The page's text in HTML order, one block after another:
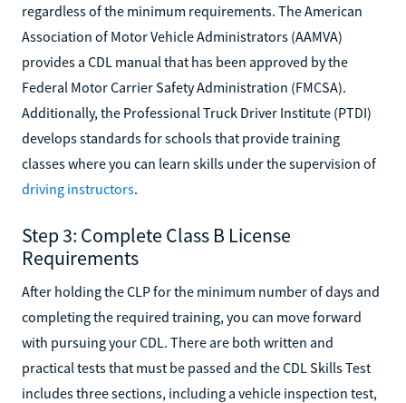
regardless of the minimum requirements. The American
Association of Motor Vehicle Administrators (AAMVA)
provides a CDL manual that has been approved by the
Federal Motor Carrier Safety Administration (FMCSA).
Additionally, the Professional Truck Driver Institute (PTDI)
develops standards for schools that provide training
classes where you can learn skills under the supervision of
driving instructors.
Step 3: Complete Class B License
Requirements
After holding the CLP for the minimum number of days and
completing the required training, you can move forward
with pursuing your CDL. There are both written and
practical tests that must be passed and the CDL Skills Test
includes three sections, including a vehicle inspection test,